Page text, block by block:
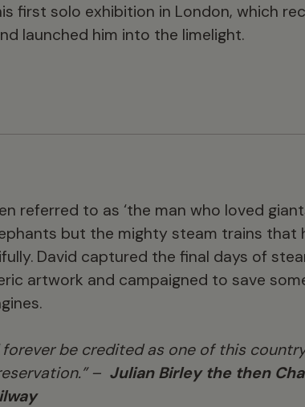
first solo exhibition in London, which
launched him into the limelight.
referred to as ‘the man who loved
but the mighty steam trains that
David captured the final days of
artwork and campaigned to save
forever be credited as one of this
– Julian Birley the then